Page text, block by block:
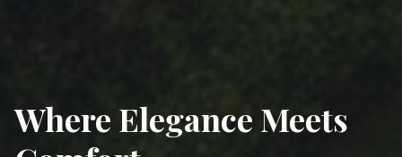
Experience Modern
Luxury